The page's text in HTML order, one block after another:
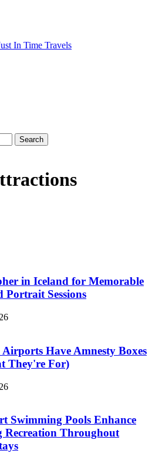
in Iceland for Memorable
Portrait Sessions
Have Amnesty Boxes
They're For)
Swimming Pools Enhance
Recreation Throughout